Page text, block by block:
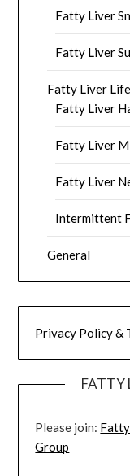
Fatty Liver
Fatty Liver
Fatty Liver
Fatty Liver
Fatty Liver
Fatty Liver
Intermittent
General
Privacy Policy &
FATTY
Please join:
Group